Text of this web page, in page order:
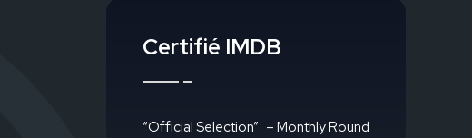
Certifié IMDB
“Official Selection” – Monthly Round